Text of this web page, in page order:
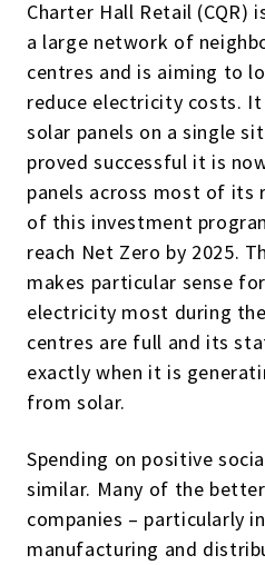
Charter Hall Retail (CQR)
a large network of
centres and is aiming to
reduce electricity costs.
solar panels on a single
proved successful it is
panels across most of its
of this investment
reach Net Zero by 2025.
makes particular sense
electricity most during
centres are full and its
exactly when it is
from solar.
Spending on positive
similar. Many of the
companies – particularly
manufacturing and